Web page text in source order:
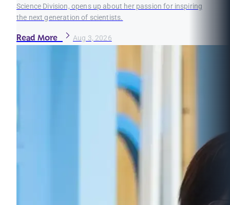
Science Division, opens up about her passion for inspiring
the next generation of scientists.
Read More Aug 3, 2026